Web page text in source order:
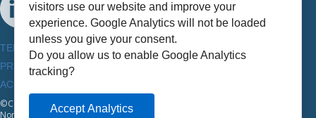
TERMS & CONDITIONS
PRIVACY POLICY
ACCESSIBILITY INFORMATION
©Copyright
2026
NorthStar
visitors use our website and improve your
experience. Google Analytics will not be loaded
unless you give your consent.
Do you allow us to enable Google Analytics
tracking?
Accept Analytics